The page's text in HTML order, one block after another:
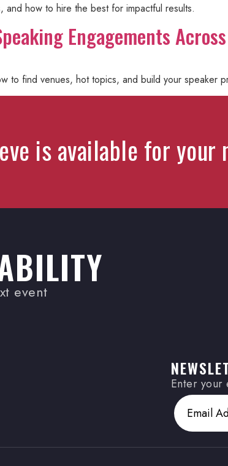
and how to hire the best for impactful results.
Engagements
to find venues, hot topics, and build your speaker
is available for your
event
Enter your
Email